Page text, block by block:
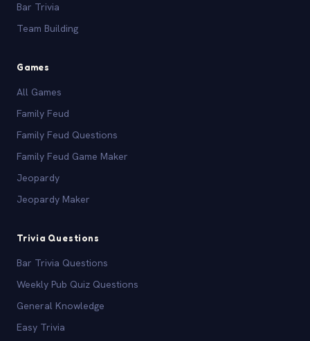
Bar Trivia
Team Building
Games
All Games
Family Feud
Family Feud Questions
Family Feud Game Maker
Jeopardy
Jeopardy Maker
Trivia Questions
Bar Trivia Questions
Weekly Pub Quiz Questions
General Knowledge
Easy Trivia